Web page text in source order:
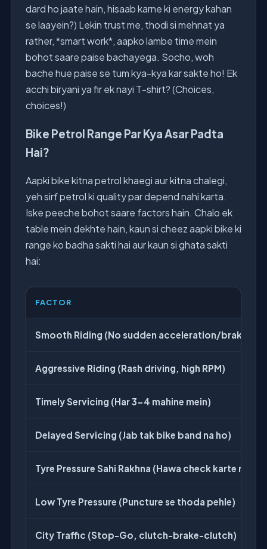
dard ho jaate hain, hisaab karne ki energy kahan
se laayein?) Lekin trust me, thodi si mehnat ya
rather, *smart work*, aapko lambe time mein
bohot saare paise bachayega. Socho, woh
bache hue paise se tum kya-kya kar sakte ho! Ek
acchi biryani ya fir ek nayi T-shirt? (Choices,
choices!)
Bike Petrol Range Par Kya Asar Padta
Hai?
Aapki bike kitna petrol khaegi aur kitna chalegi,
yeh sirf petrol ki quality par depend nahi karta.
Iske peeche bohot saare factors hain. Chalo ek
table mein dekhte hain, kaun si cheez aapki bike ki
range ko badha sakti hai aur kaun si ghata sakti
hai:
FACTOR
Smooth Riding (No sudden acceleration/braking)
Aggressive Riding (Rash driving, high RPM)
Timely Servicing (Har 3-4 mahine mein)
Delayed Servicing (Jab tak bike band na ho)
Tyre Pressure Sahi Rakhna (Hawa check karte raho)
Low Tyre Pressure (Puncture se thoda pehle)
City Traffic (Stop-Go, clutch-brake-clutch)